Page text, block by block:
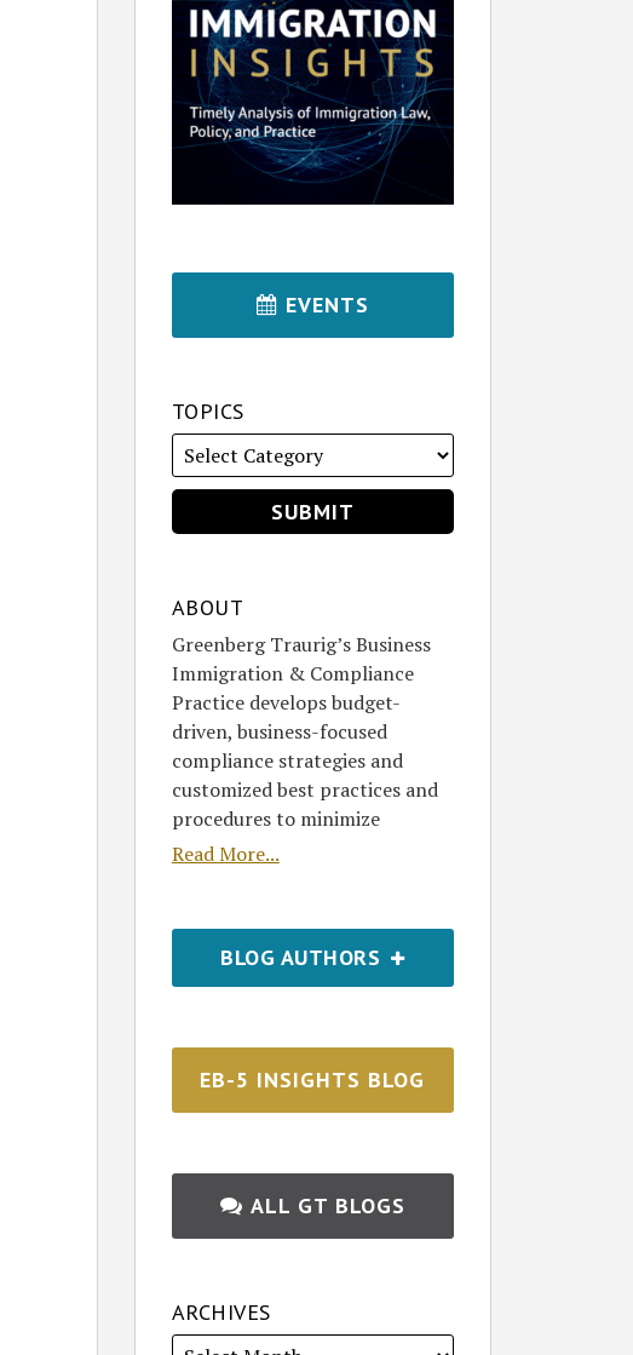
EVENTS
TOPICS
ABOUT
Greenberg Traurig’s Business
Immigration & Compliance
Practice develops budget-
driven, business-focused
compliance strategies and
customized best practices and
procedures to minimize
Read More...
BLOG AUTHORS
EB-5 INSIGHTS BLOG
ALL GT BLOGS
ARCHIVES